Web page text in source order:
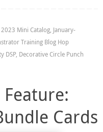
Mini Catalog, January-
Training Blog Hop
DSP, Decorative Circle Punch
Feature:
Cards